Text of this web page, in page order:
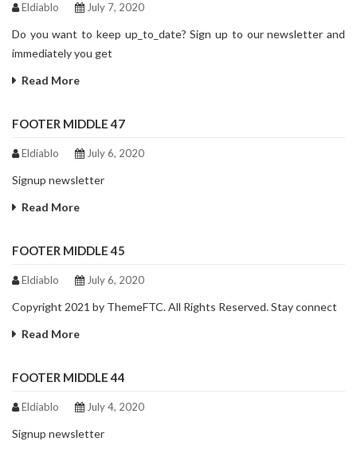
Eldiablo July 7, 2020
Do you want to keep up_to_date? Sign up to our newsletter and
immediately you get
Read More
FOOTER MIDDLE 47
Eldiablo July 6, 2020
Signup newsletter
Read More
FOOTER MIDDLE 45
Eldiablo July 6, 2020
Copyright 2021 by ThemeFTC. All Rights Reserved. Stay connect
Read More
FOOTER MIDDLE 44
Eldiablo July 4, 2020
Signup newsletter